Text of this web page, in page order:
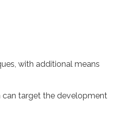
with additional means
can target the development